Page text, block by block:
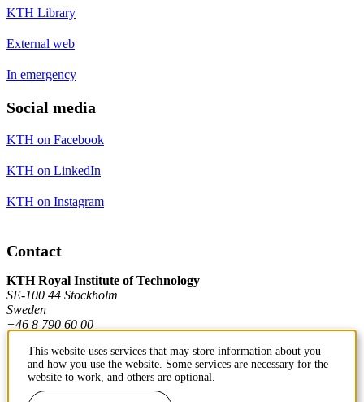
KTH Library
External web
In emergency
Social media
KTH on Facebook
KTH on LinkedIn
KTH on Instagram
Contact
KTH Royal Institute of Technology
SE-100 44 Stockholm
Sweden
+46 8 790 60 00
Contact KTH
This website uses services that may store information about you
and how you use the website. Some services are necessary for the
website to work, and others are optional.